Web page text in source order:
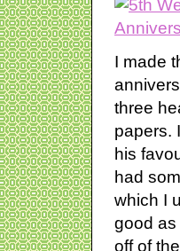
I made
three
papers.
his
had
which I
good as
off of